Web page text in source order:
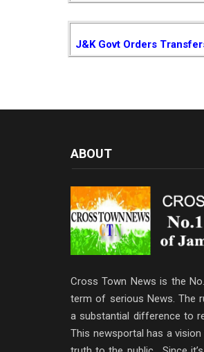
J&K Govt Orders
ABOUT
Cross Town News is the
term of serious News. The
a substantial difference to
This newsportal has a